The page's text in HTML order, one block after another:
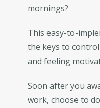
mornings?
This easy-to-
the keys to
and feeling
Soon after you
work, choose to